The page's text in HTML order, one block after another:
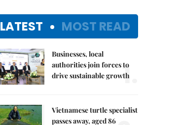
LATEST MOST READ
Businesses, local
authorities join forces to
drive sustainable growth
1.
Vietnamese turtle specialist
passes away, aged 86